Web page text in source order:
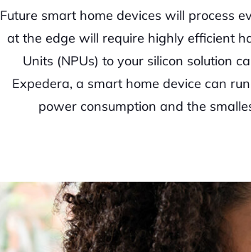
Future smart home devices will process
at the edge will require highly efficient
Units (NPUs) to your silicon solution
Expedera, a smart home device can
power consumption and the